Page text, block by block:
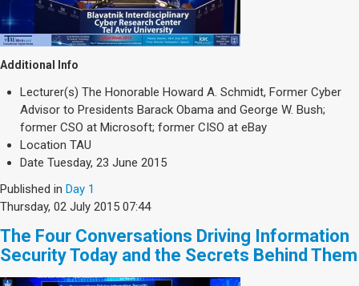
Additional Info
Lecturer(s) The Honorable Howard A. Schmidt, Former Cyber
Advisor to Presidents Barack Obama and George W. Bush;
former CSO at Microsoft; former CISO at eBay
Location TAU
Date Tuesday, 23 June 2015
Published in Day 1
Thursday, 02 July 2015 07:44
The Four Conversations Driving Information
Security Today and the Secrets Behind Them